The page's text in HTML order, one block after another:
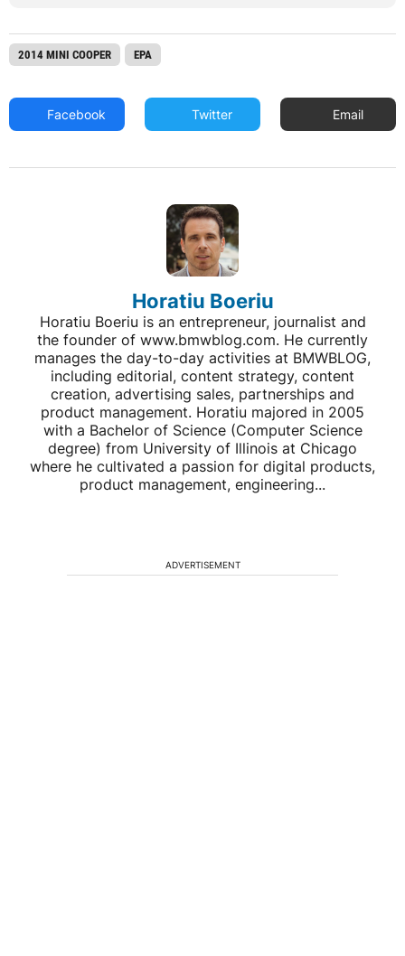
2014 MINI COOPER EPA
Facebook Twitter Email
Horatiu Boeriu
Horatiu Boeriu is an entrepreneur, journalist and
the founder of www.bmwblog.com. He currently
manages the day-to-day activities at BMWBLOG,
including editorial, content strategy, content
creation, advertising sales, partnerships and
product management. Horatiu majored in 2005
with a Bachelor of Science (Computer Science
degree) from University of Illinois at Chicago
where he cultivated a passion for digital products,
product management, engineering...
ADVERTISEMENT